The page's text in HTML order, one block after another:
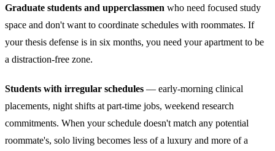
Graduate students and upperclassmen who need focused study
space and don't want to coordinate schedules with roommates. If
your thesis defense is in six months, you need your apartment to be
a distraction-free zone.
Students with irregular schedules — early-morning clinical
placements, night shifts at part-time jobs, weekend research
commitments. When your schedule doesn't match any potential
roommate's, solo living becomes less of a luxury and more of a